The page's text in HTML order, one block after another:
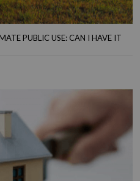
PUBLIC USE: CAN I HAVE IT